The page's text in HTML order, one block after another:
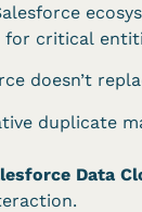
for critical
doesn’t
duplicate
Data